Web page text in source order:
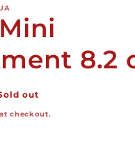
8.2
out
checkout.